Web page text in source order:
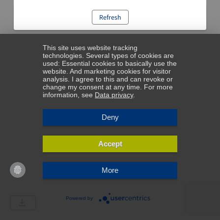
Refresh
This site uses website tracking
technologies. Several types of cookies are
used: Essential cookies to basically use the
website. And marketing cookies for visitor
analysis. I agree to this and can revoke or
change my consent at any time. For more
information, see Data privacy.
Deny
Accept
More
Powered by